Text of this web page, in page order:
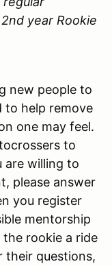
year Rookie
new people to
to help remove
one may feel.
to
are willing to
please answer
you register
mentorship
rookie a ride
their questions,